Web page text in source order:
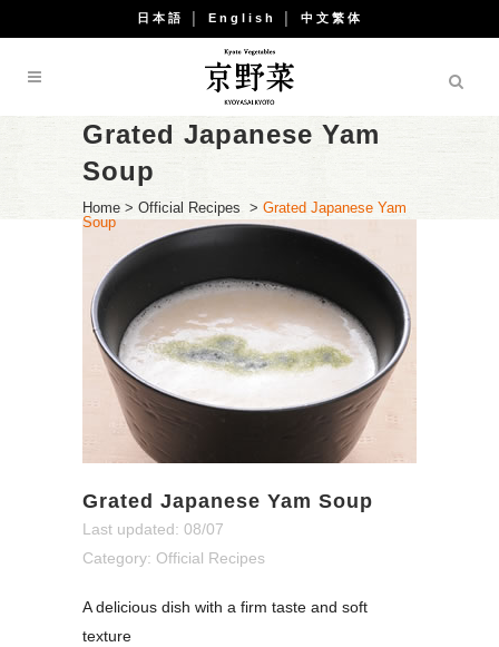
日本語 English 中文繁体
Grated Japanese Yam
Soup
Home > Official Recipes > Grated Japanese Yam
Soup
Grated Japanese Yam Soup
Last updated: 08/07
Category: Official Recipes
A delicious dish with a firm taste and soft
texture